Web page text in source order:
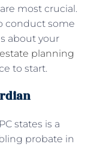
most crucial.
conduct some
about your
estate planning
to start.
states is a
probate in